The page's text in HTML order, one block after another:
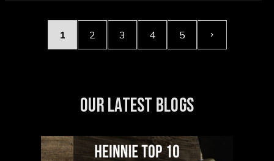
1 2 3 4 5
OUR LATEST BLOGS